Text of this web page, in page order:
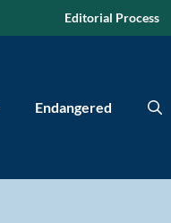
Editorial Process
Endangered